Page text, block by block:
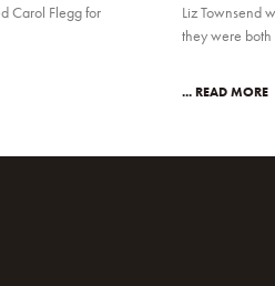
Carol Flegg for
Liz Townsend
they were
... READ MORE